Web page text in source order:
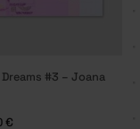
#3 – Joana
€